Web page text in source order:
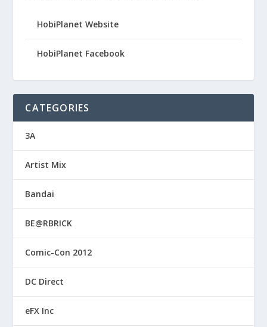
HobiPlanet Website
HobiPlanet Facebook
CATEGORIES
3A
Artist Mix
Bandai
BE@RBRICK
Comic-Con 2012
DC Direct
eFX Inc